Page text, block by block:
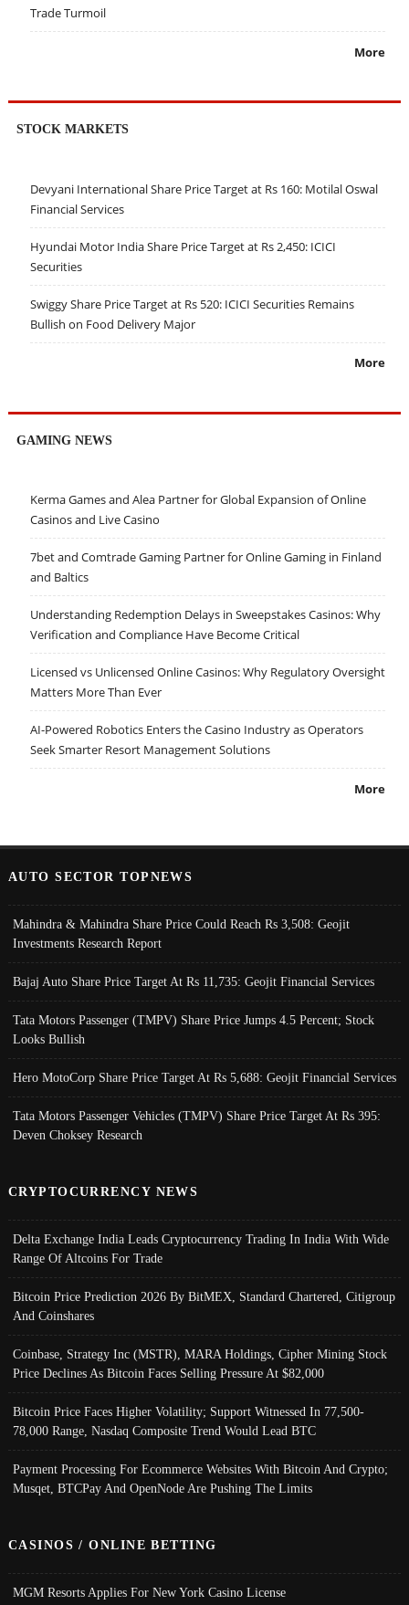
Trade Turmoil
More
STOCK MARKETS
Devyani International Share Price Target at Rs 160: Motilal Oswal
Financial Services
Hyundai Motor India Share Price Target at Rs 2,450: ICICI
Securities
Swiggy Share Price Target at Rs 520: ICICI Securities Remains
Bullish on Food Delivery Major
More
GAMING NEWS
Kerma Games and Alea Partner for Global Expansion of Online
Casinos and Live Casino
7bet and Comtrade Gaming Partner for Online Gaming in Finland
and Baltics
Understanding Redemption Delays in Sweepstakes Casinos: Why
Verification and Compliance Have Become Critical
Licensed vs Unlicensed Online Casinos: Why Regulatory Oversight
Matters More Than Ever
AI-Powered Robotics Enters the Casino Industry as Operators
Seek Smarter Resort Management Solutions
More
AUTO SECTOR TOPNEWS
Mahindra & Mahindra Share Price Could Reach Rs 3,508: Geojit
Investments Research Report
Bajaj Auto Share Price Target At Rs 11,735: Geojit Financial Services
Tata Motors Passenger (TMPV) Share Price Jumps 4.5 Percent; Stock
Looks Bullish
Hero MotoCorp Share Price Target At Rs 5,688: Geojit Financial Services
Tata Motors Passenger Vehicles (TMPV) Share Price Target At Rs 395:
Deven Choksey Research
CRYPTOCURRENCY NEWS
Delta Exchange India Leads Cryptocurrency Trading In India With Wide
Range Of Altcoins For Trade
Bitcoin Price Prediction 2026 By BitMEX, Standard Chartered, Citigroup
And Coinshares
Coinbase, Strategy Inc (MSTR), MARA Holdings, Cipher Mining Stock
Price Declines As Bitcoin Faces Selling Pressure At $82,000
Bitcoin Price Faces Higher Volatility; Support Witnessed In 77,500-
78,000 Range, Nasdaq Composite Trend Would Lead BTC
Payment Processing For Ecommerce Websites With Bitcoin And Crypto;
Musqet, BTCPay And OpenNode Are Pushing The Limits
CASINOS / ONLINE BETTING
MGM Resorts Applies For New York Casino License